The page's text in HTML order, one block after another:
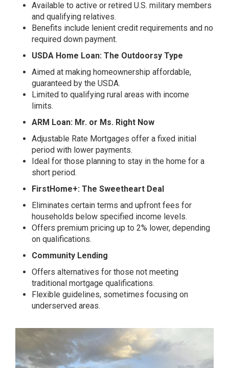
Available to active or retired U.S. military members
and qualifying relatives.
Benefits include lenient credit requirements and no
required down payment.
USDA Home Loan: The Outdoorsy Type
Aimed at making homeownership affordable,
guaranteed by the USDA.
Limited to qualifying rural areas with income
limits.
ARM Loan: Mr. or Ms. Right Now
Adjustable Rate Mortgages offer a fixed initial
period with lower payments.
Ideal for those planning to stay in the home for a
short period.
FirstHome+: The Sweetheart Deal
Eliminates certain terms and upfront fees for
households below specified income levels.
Offers premium pricing up to 2% lower, depending
on qualifications.
Community Lending
Offers alternatives for those not meeting
traditional mortgage qualifications.
Flexible guidelines, sometimes focusing on
underserved areas.